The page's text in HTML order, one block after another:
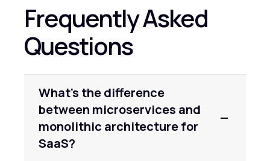
Frequently Asked
Questions
What's the difference
between microservices and
monolithic architecture for
SaaS?